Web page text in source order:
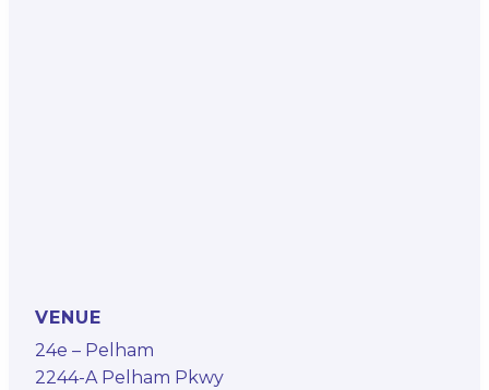
VENUE
24e – Pelham
2244-A Pelham Pkwy